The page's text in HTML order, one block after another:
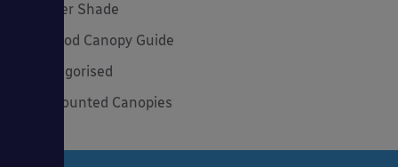
Summer Shade
The Good Canopy Guide
Uncategorised
Wall Mounted Canopies